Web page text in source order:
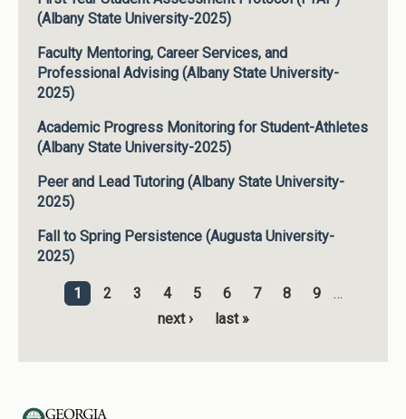
(Albany State University-2025)
Faculty Mentoring, Career Services, and
Professional Advising (Albany State University-
2025)
Academic Progress Monitoring for Student-Athletes
(Albany State University-2025)
Peer and Lead Tutoring (Albany State University-
2025)
Fall to Spring Persistence (Augusta University-
2025)
Pages
1 2 3 4 5 6 7 8 9
…
next ›
last »